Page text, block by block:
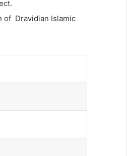
of Dravidian Islamic